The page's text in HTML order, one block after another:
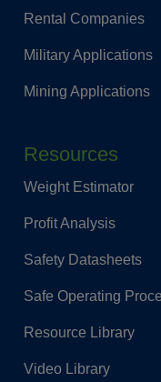
Rental Companies
Military Applications
Mining Applications
Resources
Weight Estimator
Profit Analysis
Safety Datasheets
Safe Operating
Resource Library
Video Library